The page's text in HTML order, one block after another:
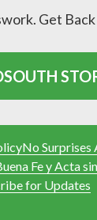
Get
No Surprises
Fe y Acta
for Updates